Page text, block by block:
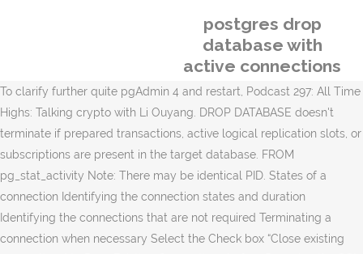
postgres drop
database with
active connections
To clarify further quite pgAdmin 4 and restart, Podcast 297: All Time
Highs: Talking crypto with Li Ouyang. DROP DATABASE doesn't
terminate if prepared transactions, active logical replication slots, or
subscriptions are present in the target database. FROM
pg_stat_activity Note: There may be identical PID. States of a
connection Identifying the connection states and duration
Identifying the connections that are not required Terminating a
connection when necessary Select the Check box “Close existing